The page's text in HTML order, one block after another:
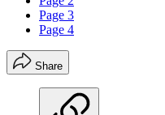
Page 3
Page 4
Share